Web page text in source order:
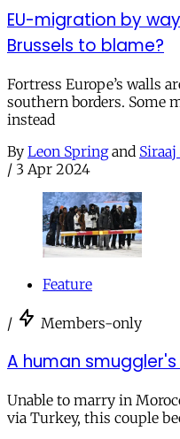
EU-migration by
Brussels to blame?
Fortress Europe’s walls
southern borders. Some
instead
By Leon Springand
/ 3 Apr 2024
Feature
/ Members-only
A human
Unable to marry in
via Turkey, this couple